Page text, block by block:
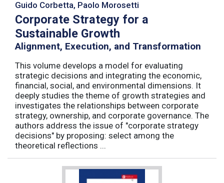
Guido Corbetta, Paolo Morosetti
Corporate Strategy for a
Sustainable Growth
Alignment, Execution, and Transformation
This volume develops a model for evaluating
strategic decisions and integrating the economic,
financial, social, and environmental dimensions. It
deeply studies the theme of growth strategies and
investigates the relationships between corporate
strategy, ownership, and corporate governance. The
authors address the issue of "corporate strategy
decisions" by proposing: select among the
theoretical reflections ...